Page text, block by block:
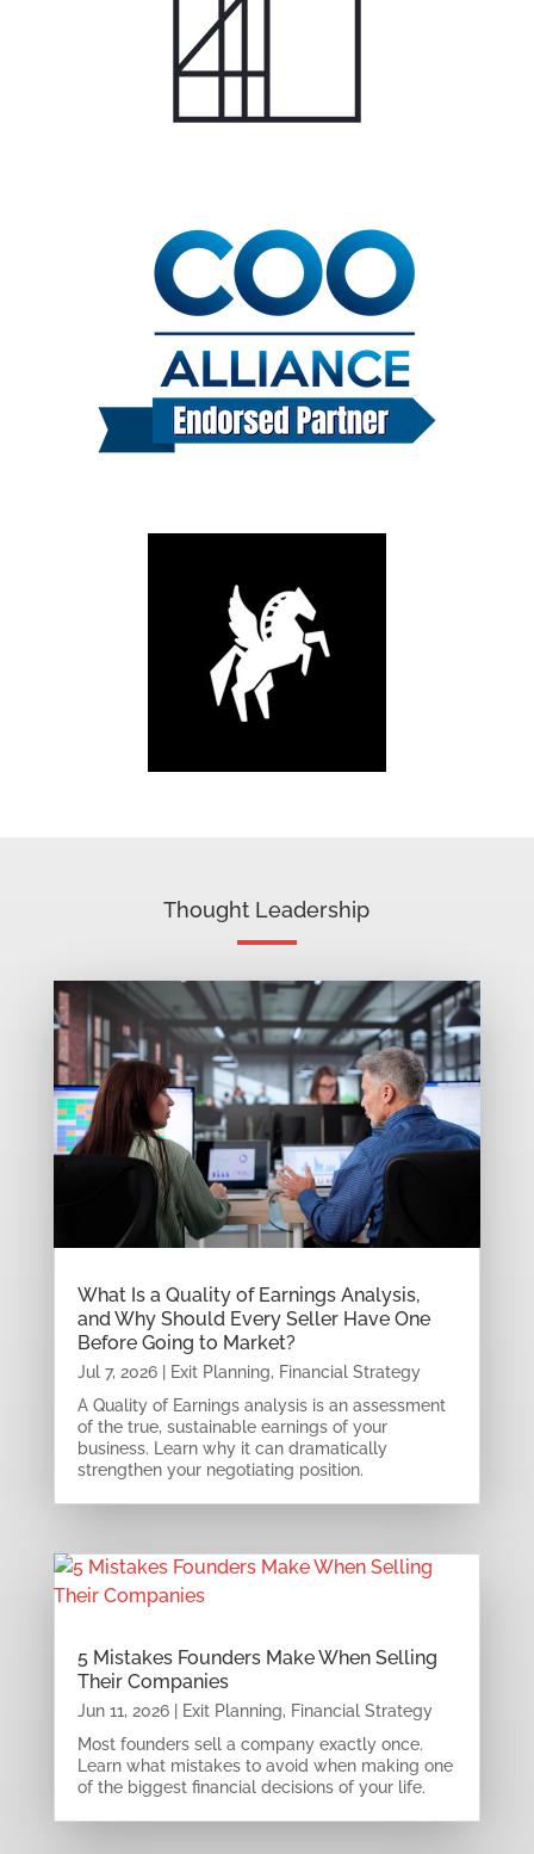
Thought Leadership
What Is a Quality of Earnings Analysis,
and Why Should Every Seller Have One
Before Going to Market?
Jul 7, 2026| Exit Planning, Financial Strategy
A Quality of Earnings analysis is an assessment
of the true, sustainable earnings of your
business. Learn why it can dramatically
strengthen your negotiating position.
5 Mistakes Founders Make When Selling
Their Companies
Jun 11, 2026| Exit Planning, Financial Strategy
Most founders sell a company exactly once.
Learn what mistakes to avoid when making one
of the biggest financial decisions of your life.